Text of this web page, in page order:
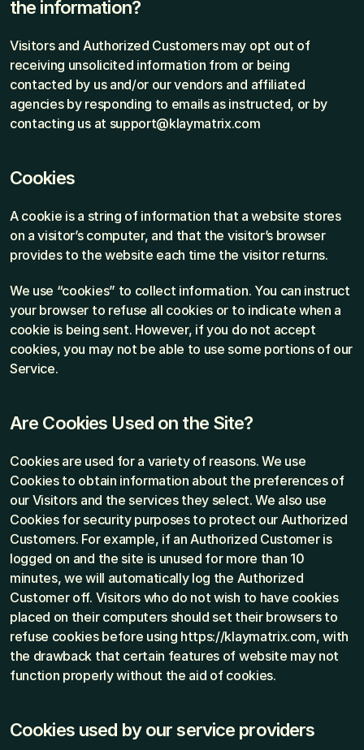
the information?
Visitors and Authorized Customers may opt out of
receiving unsolicited information from or being
contacted by us and/or our vendors and affiliated
agencies by responding to emails as instructed, or by
contacting us at support@klaymatrix.com
Cookies
A cookie is a string of information that a website stores
on a visitor’s computer, and that the visitor’s browser
provides to the website each time the visitor returns.
We use “cookies” to collect information. You can instruct
your browser to refuse all cookies or to indicate when a
cookie is being sent. However, if you do not accept
cookies, you may not be able to use some portions of our
Service.
Are Cookies Used on the Site?
Cookies are used for a variety of reasons. We use
Cookies to obtain information about the preferences of
our Visitors and the services they select. We also use
Cookies for security purposes to protect our Authorized
Customers. For example, if an Authorized Customer is
logged on and the site is unused for more than 10
minutes, we will automatically log the Authorized
Customer off. Visitors who do not wish to have cookies
placed on their computers should set their browsers to
refuse cookies before using https://klaymatrix.com, with
the drawback that certain features of website may not
function properly without the aid of cookies.
Cookies used by our service providers